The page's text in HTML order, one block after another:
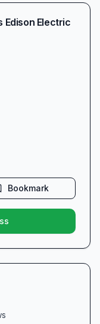
Edison Electric
Bookmark